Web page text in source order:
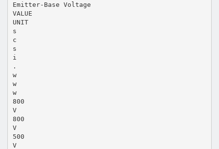
Emitter-Base Voltage
VALUE
UNIT
s
c
s
i
.
w
w
w
800
V
800
V
500
V